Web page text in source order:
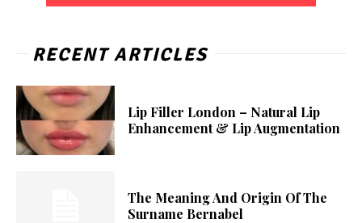
RECENT ARTICLES
Lip Filler London – Natural Lip
Enhancement & Lip Augmentation
The Meaning And Origin Of The
Surname Bernabel